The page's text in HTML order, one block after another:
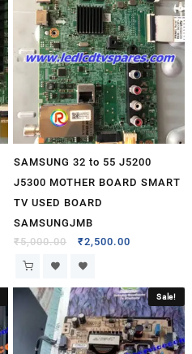
SAMSUNG 32 to 55 J5200
J5300 MOTHER BOARD SMART
TV USED BOARD
SAMSUNGJMB
₹5,000.00 ₹2,500.00
Sale!